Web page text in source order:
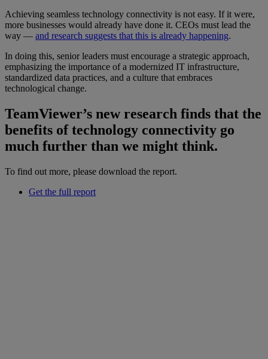
Achieving seamless technology connectivity is not easy. If it were,
more businesses would already have done it. CEOs must lead the
way — and research suggests that this is already happening.
In doing this, senior leaders must encourage a strategic approach,
emphasizing the importance of a modernized IT infrastructure,
standardized data practices, and a culture that embraces
technological change.
TeamViewer’s new research finds that the
benefits of technology connectivity go
much further than we might think.
To find out more, please download the report.
Get the full report